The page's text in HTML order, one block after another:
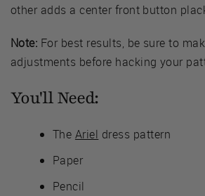
other adds a center front button
Note: For best results, be sure to
adjustments before hacking your
You'll Need:
The Ariel dress pattern
Paper
Pencil